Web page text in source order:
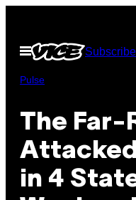
content
Open
Menu
Subscribe
Pulse
The Far-
in 4